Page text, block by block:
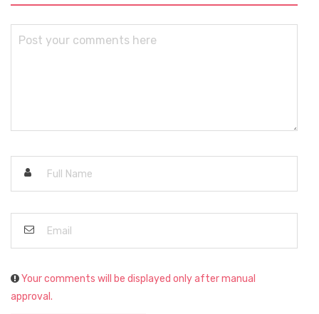
Your comments will be displayed only after manual
approval.